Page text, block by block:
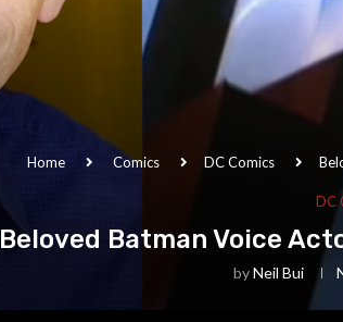
Home Comics DC Comics
DC
Beloved Batman Voice
byNeil Bui